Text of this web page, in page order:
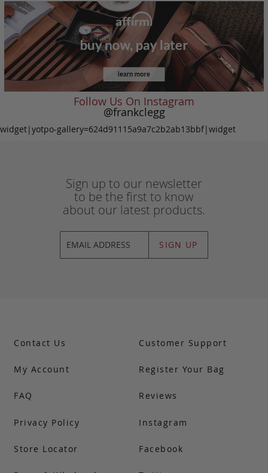
Follow Us On Instagram
@frankclegg
widget|yotpo-gallery=624d91115a9a7c2b2ab13bbf|widget
Sign up to our newsletter
to be the first to know
about our latest products.
SIGN UP
Contact Us
My Account
FAQ
Customer Support
Register Your Bag
Reviews
Privacy Policy
Store Locator
Instagram
Facebook